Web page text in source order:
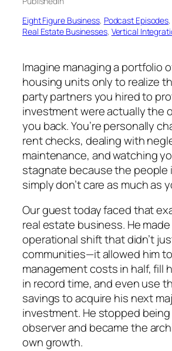
Eight Figure Business, Podcast Episodes,
Real Estate Businesses, Vertical
Imagine managing a portfolio
housing units only to realize
party partners you hired to
investment were actually the
you back. You’re personally
rent checks, dealing with
maintenance, and watching
stagnate because the people
simply don’t care as much as
Our guest today faced that
real estate business. He made
operational shift that didn’t
communities—it allowed him
management costs in half, fill
in record time, and even use
savings to acquire his next
investment. He stopped
observer and became the
own growth.